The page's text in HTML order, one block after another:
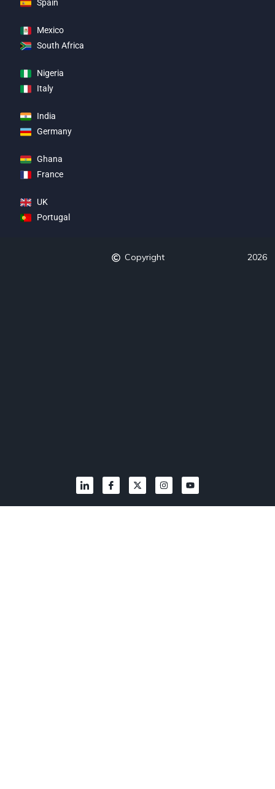
Spain
Mexico
South Africa
Nigeria
Italy
India
Germany
Ghana
France
UK
Portugal
Copyright 2026